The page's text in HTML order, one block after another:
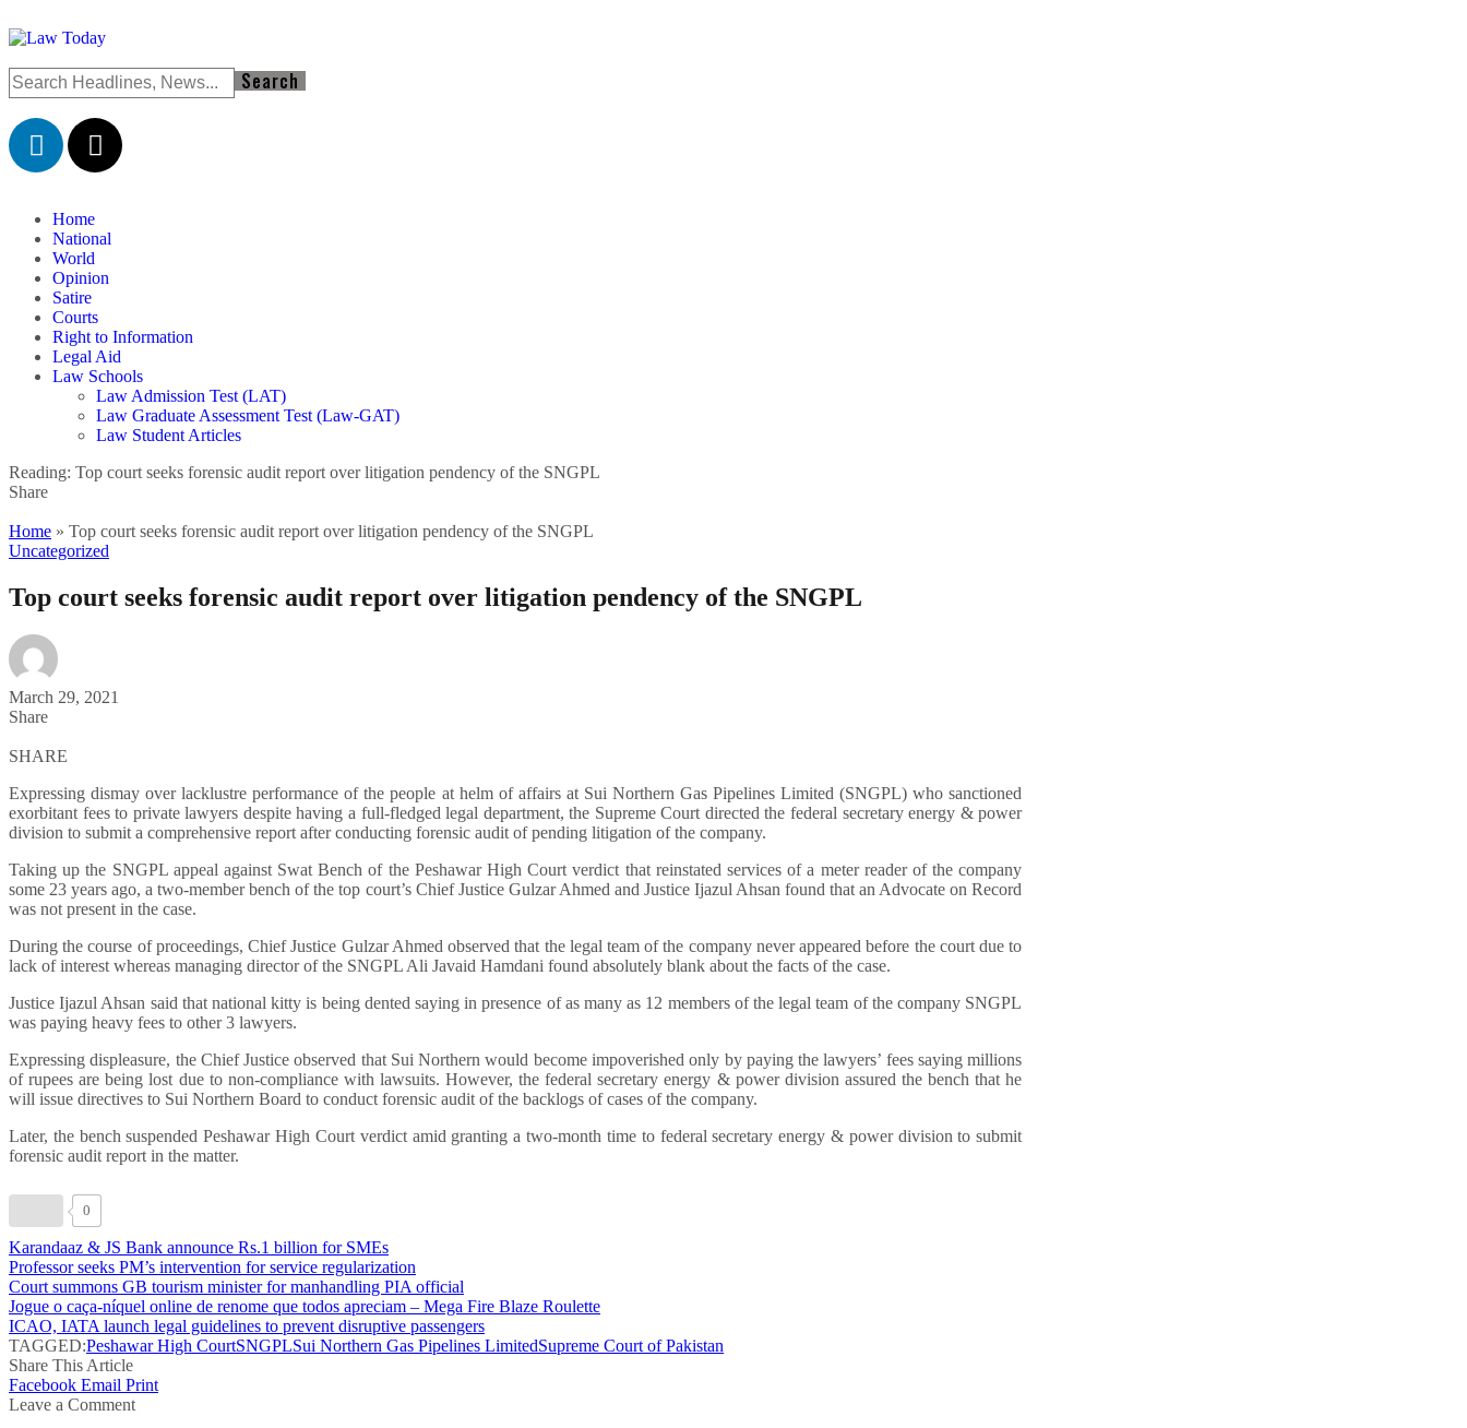
Home
National
World
Opinion
Satire
Courts
Right to Information
Legal Aid
Law Schools
Law Admission Test (LAT)
Law Graduate Assessment Test (Law-GAT)
Law Student Articles
Reading: Top court seeks forensic audit report over litigation pendency of the SNGPL
Share
Home » Top court seeks forensic audit report over litigation pendency of the SNGPL
Uncategorized
Top court seeks forensic audit report over litigation pendency of the SNGPL
March 29, 2021
Share
SHARE
Expressing dismay over lacklustre performance of the people at helm of affairs at Sui Northern Gas Pipelines Limited (SNGPL) who sanctioned
exorbitant fees to private lawyers despite having a full-fledged legal department, the Supreme Court directed the federal secretary energy & power
division to submit a comprehensive report after conducting forensic audit of pending litigation of the company.
Taking up the SNGPL appeal against Swat Bench of the Peshawar High Court verdict that reinstated services of a meter reader of the company
some 23 years ago, a two-member bench of the top court’s Chief Justice Gulzar Ahmed and Justice Ijazul Ahsan found that an Advocate on Record
was not present in the case.
During the course of proceedings, Chief Justice Gulzar Ahmed observed that the legal team of the company never appeared before the court due to
lack of interest whereas managing director of the SNGPL Ali Javaid Hamdani found absolutely blank about the facts of the case.
Justice Ijazul Ahsan said that national kitty is being dented saying in presence of as many as 12 members of the legal team of the company SNGPL
was paying heavy fees to other 3 lawyers.
Expressing displeasure, the Chief Justice observed that Sui Northern would become impoverished only by paying the lawyers’ fees saying millions
of rupees are being lost due to non-compliance with lawsuits. However, the federal secretary energy & power division assured the bench that he
will issue directives to Sui Northern Board to conduct forensic audit of the backlogs of cases of the company.
Later, the bench suspended Peshawar High Court verdict amid granting a two-month time to federal secretary energy & power division to submit
forensic audit report in the matter.
0
Karandaaz & JS Bank announce Rs.1 billion for SMEs
Professor seeks PM’s intervention for service regularization
Court summons GB tourism minister for manhandling PIA official
Jogue o caça-níquel online de renome que todos apreciam – Mega Fire Blaze Roulette
ICAO, IATA launch legal guidelines to prevent disruptive passengers
TAGGED:Peshawar High CourtSNGPLSui Northern Gas Pipelines LimitedSupreme Court of Pakistan
Share This Article
Facebook Email Print
Leave a Comment